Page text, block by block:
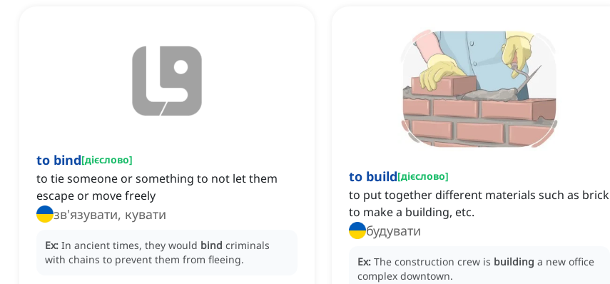
to bind[дієслово]
to tie someone or something to not let them
escape or move freely
зв'язувати, кувати
Ex: In ancient times, they would bind criminals
with chains to prevent them from fleeing.
to build[дієслово]
to put together different materials such as brick
to make a building, etc.
будувати
Ex: The construction crew is building a new office
complex downtown.